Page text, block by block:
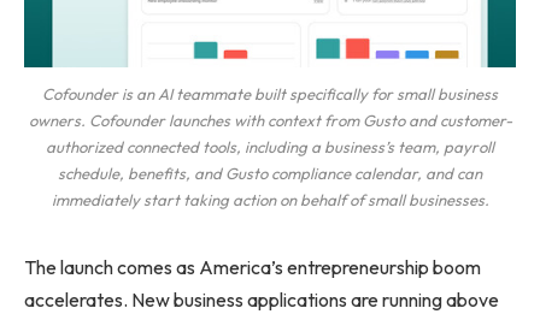
Cofounder is an AI teammate built specifically for small business
owners. Cofounder launches with context from Gusto and customer-
authorized connected tools, including a business’s team, payroll
schedule, benefits, and Gusto compliance calendar, and can
immediately start taking action on behalf of small businesses.
The launch comes as America’s entrepreneurship boom
accelerates. New business applications are running above